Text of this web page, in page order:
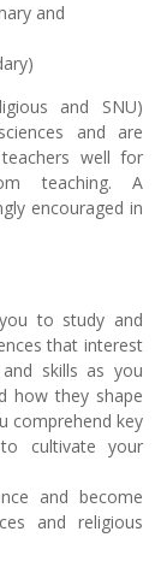
and
and SNU)
and are
well for
teaching. A
encouraged in
to study and
that interest
skills as you
how they shape
comprehend key
cultivate your
and become
and religious